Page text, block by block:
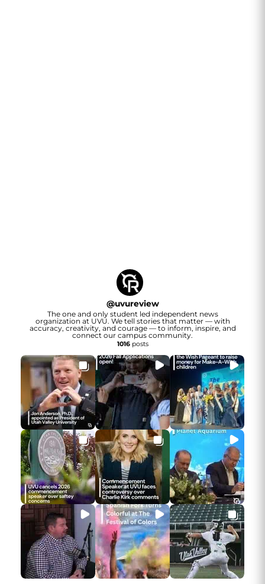
@uvureview
The one and only student led independent news
organization at UVU. We tell stories that matter — with
accuracy, creativity, and courage — to inform, inspire, and
connect our campus community.
1016posts